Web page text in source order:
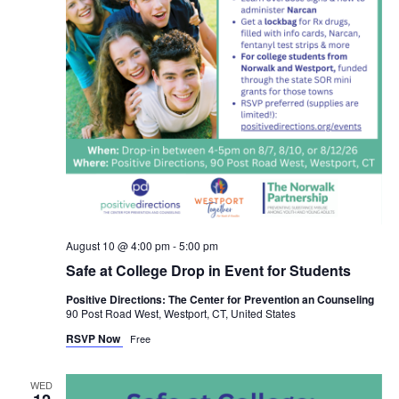
Safe at College Drop in Event for Students
August 10 @ 4:00 pm-5:00 pm
Positive Directions: The Center for Prevention an Counseling
90 Post Road West, Westport, CT, United States
RSVP Now Free
WED